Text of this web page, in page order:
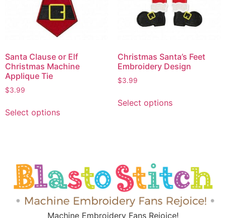
Santa Clause or Elf
Christmas Machine
Applique Tie
$3.99
Select options
Christmas Santa’s Feet
Embroidery Design
$3.99
Select options
Machine Embroidery Fans Rejoice!